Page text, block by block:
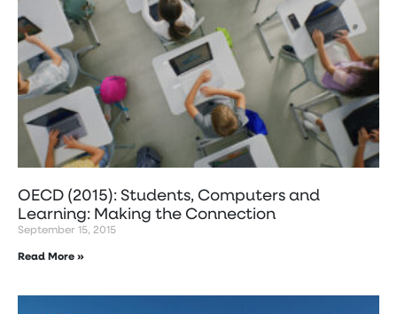
OECD (2015): Students, Computers and
Learning: Making the Connection
September 15, 2015
Read More »